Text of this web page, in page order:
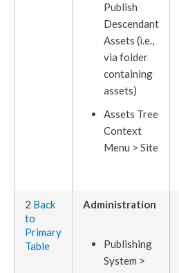
Publish
Descendant
Assets (i.e.,
via folder
containing
assets)
Assets Tree
Context
Menu > Site
2 Back
to
Primary
Table
Administration
Publishing
System >